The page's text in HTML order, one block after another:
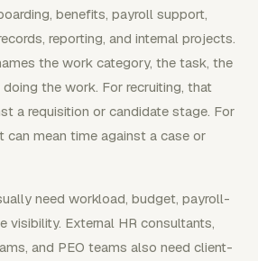
benefits, payroll support,
reporting, and internal projects.
the work category, the task, the
the work. For recruiting, that
a requisition or candidate stage. For
can mean time against a case or
need workload, budget, payroll-
visibility. External HR consultants,
and PEO teams also need client-